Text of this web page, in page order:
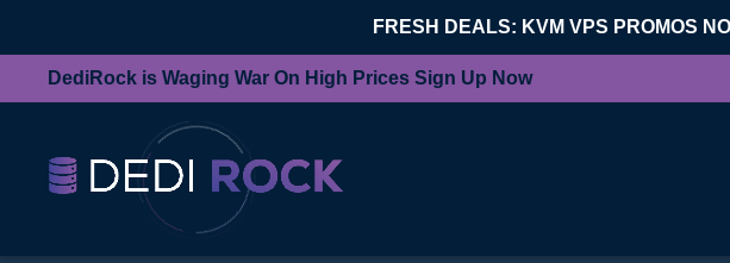
FRESH DEALS: KVM VPS PROMOS
DediRock is Waging War On High Prices Sign Up Now